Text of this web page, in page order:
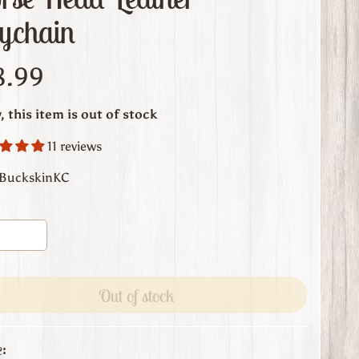
this item is out of stock
11 reviews
Out of stock